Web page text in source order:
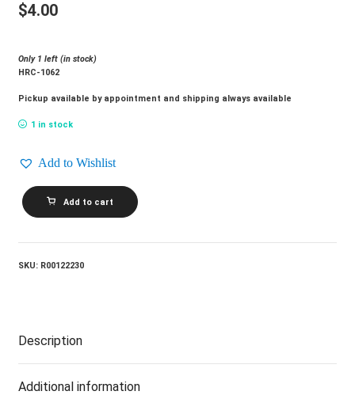
$4.00
Only 1 left (in stock)
HRC-1062
Pickup available by appointment and shipping always available
1 in stock
Add to Wishlist
THE
GOONS_The
Last
Show
Add to cart
SKU: R00122230
Description
Additional information